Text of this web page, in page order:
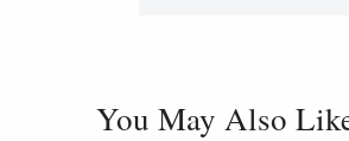
You May Also